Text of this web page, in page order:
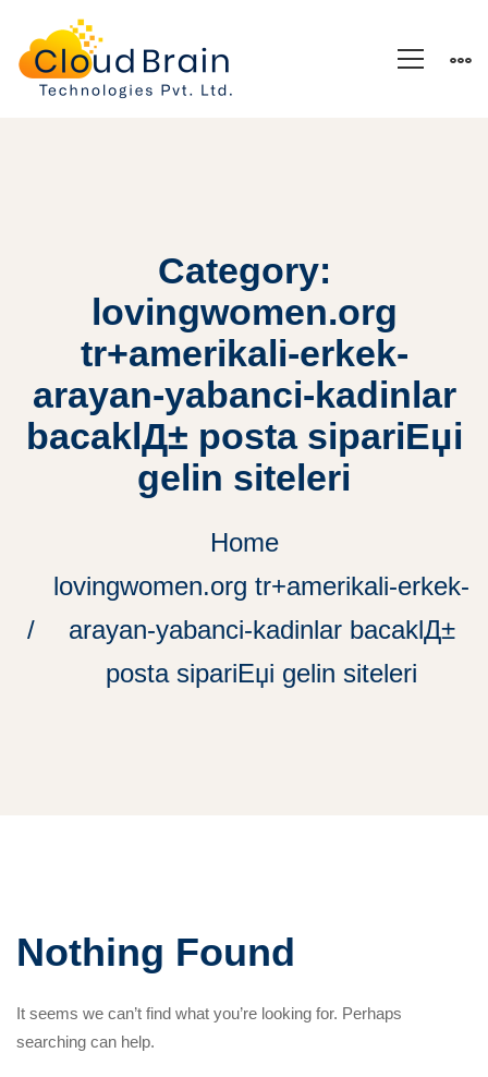
Category:
lovingwomen.org
tr+amerikali-erkek-
arayan-yabanci-kadinlar
bacaklД± posta sipariЕџi
gelin siteleri
Home
lovingwomen.org tr+amerikali-erkek-
arayan-yabanci-kadinlar bacaklД±
posta sipariЕџi gelin siteleri
Nothing Found
It seems we can’t find what you’re looking for. Perhaps
searching can help.